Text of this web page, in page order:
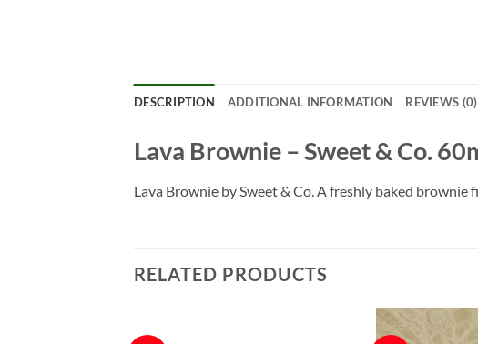
DESCRIPTION ADDITIONAL INFORMATION REVIEWS (0)
Lava Brownie – Sweet & Co.
Lava Brownie by Sweet & Co. A freshly baked
RELATED PRODUCTS